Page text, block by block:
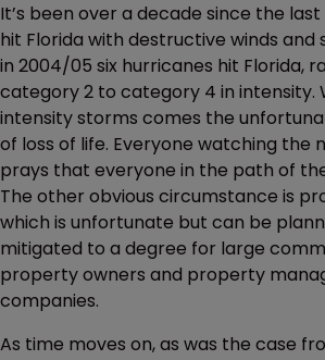
It’s been over a decade since the
hit Florida with destructive winds and
in 2004/05 six hurricanes hit Florida,
category 2 to category 4 in intensity.
intensity storms comes the
of loss of life. Everyone watching the
prays that everyone in the path of
The other obvious circumstance is
which is unfortunate but can be
mitigated to a degree for large
property owners and property
companies.
As time moves on, as was the case